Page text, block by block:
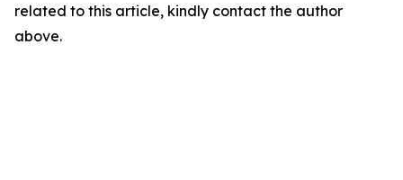
related to this article, kindly contact the author
above.